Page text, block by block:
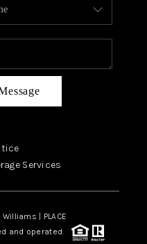
Services
| PLACE
and operated.